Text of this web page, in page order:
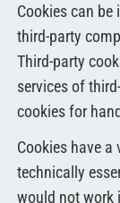
Cookies can
third-party
Third-party
services of
cookies for
Cookies have
technically
would not work